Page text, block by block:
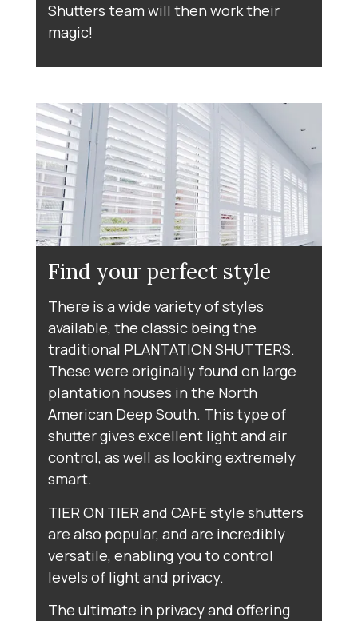
Shutters team will then work their
magic!
Find your perfect style
There is a wide variety of styles
available, the classic being the
traditional PLANTATION SHUTTERS.
These were originally found on large
plantation houses in the North
American Deep South. This type of
shutter gives excellent light and air
control, as well as looking extremely
smart.
TIER ON TIER and CAFE style shutters
are also popular, and are incredibly
versatile, enabling you to control
levels of light and privacy.
The ultimate in privacy and offering